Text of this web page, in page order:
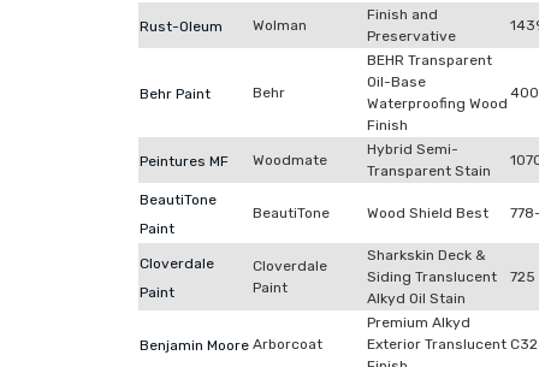
Rust-Oleum Wolman
Finish and
Preservative
Behr Paint Behr
BEHR Transparent
Oil-Base
Waterproofing Wood
Finish
Peintures MF Woodmate
Hybrid Semi-
Transparent Stain
BeautiTone
Paint
BeautiTone Wood Shield Best
Cloverdale
Paint
Cloverdale
Paint
Sharkskin Deck &
Siding Translucent
Alkyd Oil Stain
725
Benjamin Moore Arborcoat
Premium Alkyd
Exterior Translucent